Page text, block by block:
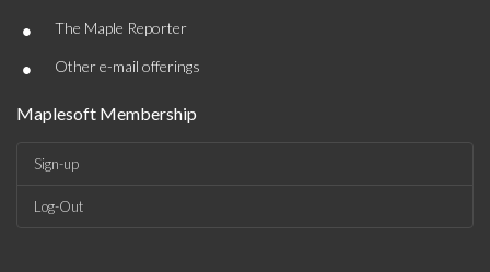
• The Maple Reporter
• Other e-mail offerings
Maplesoft Membership
Sign-up
Log-Out